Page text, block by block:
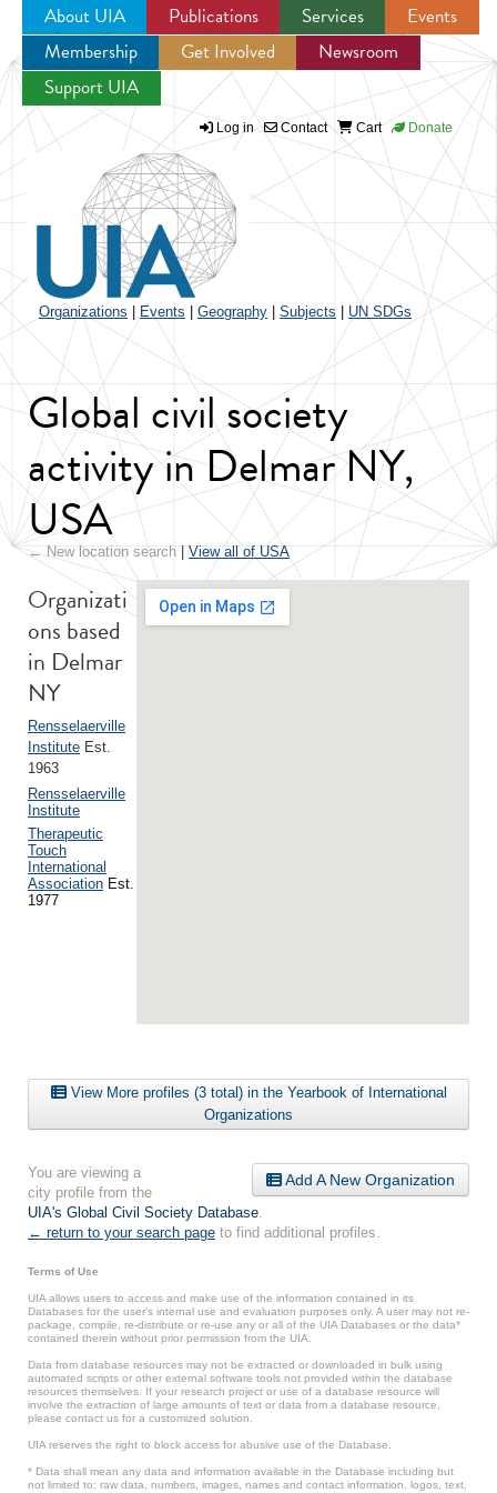
Jump to navigation
About UIA Publications Services
Events
Membership
Get Involved
Newsroom
Support UIA
Log in Contact Cart Donate
Organizations Events Geography Subjects UN SDGs
Global civil society
activity in Delmar NY,
USA
← New location search View all of USA
Organizati
ons based
in Delmar
NY
Rensselaerville
Institute Est.
1963
Rensselaerville
Institute
Therapeutic
Touch
International
Association Est.
1977
View More profiles (3 total) in the Yearbook of International
Organizations
Add A New Organization
You are viewing a
city profile from the
UIA's Global Civil Society Database.
← return to your search page to find additional profiles.
Terms of Use
UIA allows users to access and make use of the information contained in its
Databases for the user’s internal use and evaluation purposes only. A user may not re-
package, compile, re-distribute or re-use any or all of the UIA Databases or the data*
contained therein without prior permission from the UIA.
Data from database resources may not be extracted or downloaded in bulk using
automated scripts or other external software tools not provided within the database
resources themselves. If your research project or use of a database resource will
involve the extraction of large amounts of text or data from a database resource,
please contact us for a customized solution.
UIA reserves the right to block access for abusive use of the Database.
* Data shall mean any data and information available in the Database including but
not limited to: raw data, numbers, images, names and contact information, logos, text,